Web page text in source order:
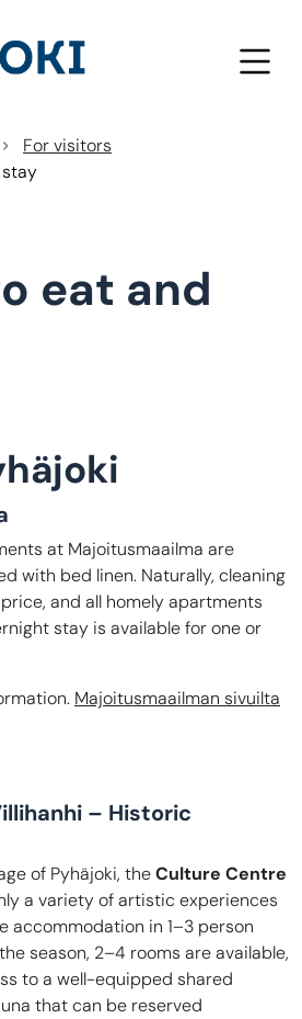
For visitors
stay
eat and
at Majoitusmaailma are
with bed linen. Naturally, cleaning
and all homely apartments
stay is available for one or
Majoitusmaailman sivuilta
– Historic
of Pyhäjoki, theCulture Centre
a variety of artistic experiences
accommodation in 1–3 person
season, 2–4 rooms are available,
to a well-equipped shared
that can be reserved